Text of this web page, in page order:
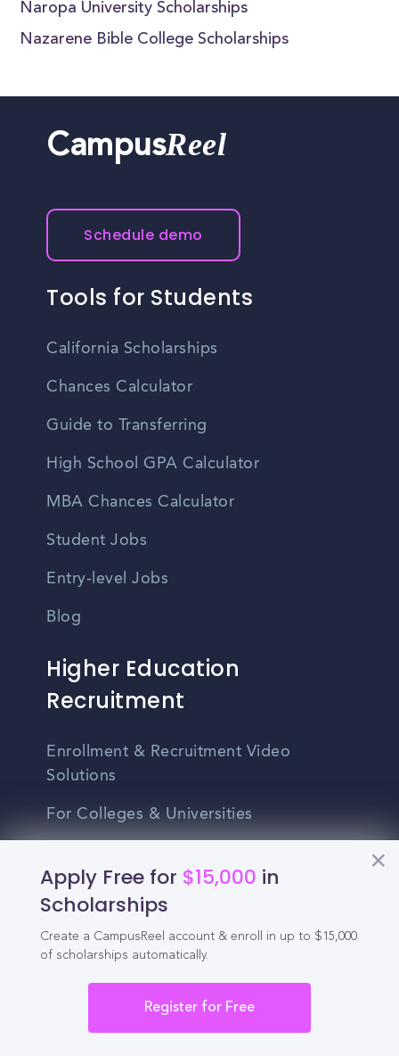
Naropa University Scholarships
Nazarene Bible College Scholarships
Apply Free for $15,000 in
Scholarships
Create a CampusReel account & enroll in up to $15,000
of scholarships automatically.
Register for Free
CampusReel
Schedule demo
Tools for Students
California Scholarships
Chances Calculator
Guide to Transferring
High School GPA Calculator
MBA Chances Calculator
Student Jobs
Entry-level Jobs
Blog
Higher Education
Recruitment
Enrollment & Recruitment Video
Solutions
For Colleges & Universities
For Business Schools & MBA Programs
For Graduate Programs
Enrollment Marketing